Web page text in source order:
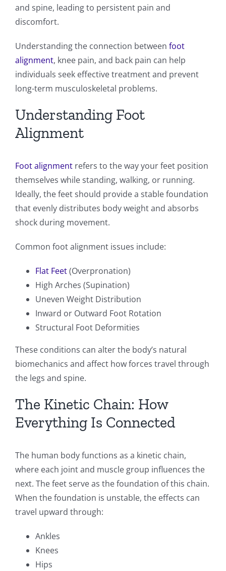
and spine, leading to persistent pain and
discomfort.
Understanding the connection between foot
alignment, knee pain, and back pain can help
individuals seek effective treatment and prevent
long-term musculoskeletal problems.
Understanding Foot
Alignment
Foot alignment refers to the way your feet position
themselves while standing, walking, or running.
Ideally, the feet should provide a stable foundation
that evenly distributes body weight and absorbs
shock during movement.
Common foot alignment issues include:
Flat Feet(Overpronation)
High Arches (Supination)
Uneven Weight Distribution
Inward or Outward Foot Rotation
Structural Foot Deformities
These conditions can alter the body’s natural
biomechanics and affect how forces travel through
the legs and spine.
The Kinetic Chain: How
Everything Is Connected
The human body functions as a kinetic chain,
where each joint and muscle group influences the
next. The feet serve as the foundation of this chain.
When the foundation is unstable, the effects can
travel upward through:
Ankles
Knees
Hips